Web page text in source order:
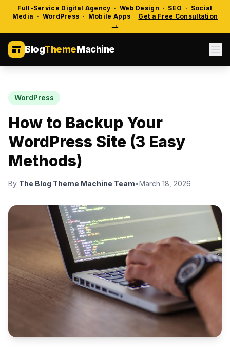
Full-Service Digital Agency · Web Design · SEO · Social
Media · WordPress · Mobile Apps
Get a Free Consultation
→
BlogThemeMachine
WordPress
How to Backup Your
WordPress Site (3 Easy
Methods)
By The Blog Theme Machine Team•March 18, 2026